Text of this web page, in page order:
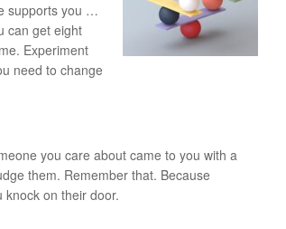
supports you …
can get eight
Experiment
need to change
you care about came to you with a
them. Remember that. Because
on their door.